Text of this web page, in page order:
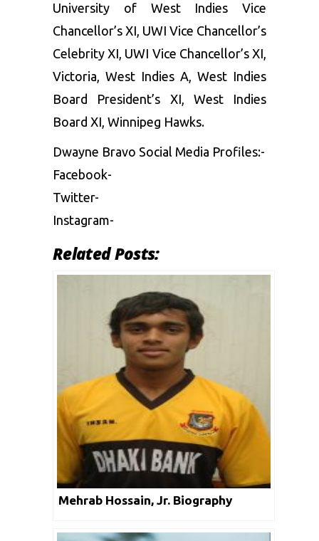
University of West Indies Vice
Chancellor’s XI, UWI Vice Chancellor’s
Celebrity XI, UWI Vice Chancellor’s XI,
Victoria, West Indies A, West Indies
Board President’s XI, West Indies
Board XI, Winnipeg Hawks.
Dwayne Bravo Social Media Profiles:-
Facebook-
Twitter-
Instagram-
Related Posts:
Mehrab Hossain, Jr. Biography